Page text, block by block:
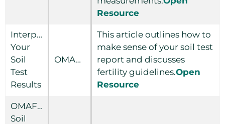
Resource
Interpreting
Your
Soil
Test
Results
OMAFRA
This article outlines how to
make sense of your soil test
report and discusses
fertility guidelines.Open
Resource
OMAFRA
Soil